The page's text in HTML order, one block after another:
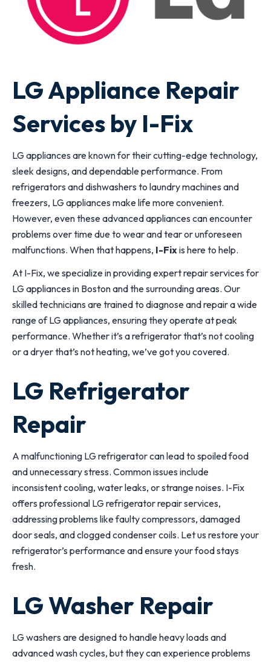
LG Appliance Repair
Services by I-Fix
LG appliances are known for their cutting-edge technology,
sleek designs, and dependable performance. From
refrigerators and dishwashers to laundry machines and
freezers, LG appliances make life more convenient.
However, even these advanced appliances can encounter
problems over time due to wear and tear or unforeseen
malfunctions. When that happens, I-Fixis here to help.
At I-Fix, we specialize in providing expert repair services for
LG appliances in Boston and the surrounding areas. Our
skilled technicians are trained to diagnose and repair a wide
range of LG appliances, ensuring they operate at peak
performance. Whether it’s a refrigerator that’s not cooling
or a dryer that’s not heating, we’ve got you covered.
LG Refrigerator
Repair
A malfunctioning LG refrigerator can lead to spoiled food
and unnecessary stress. Common issues include
inconsistent cooling, water leaks, or strange noises. I-Fix
offers professional LG refrigerator repair services,
addressing problems like faulty compressors, damaged
door seals, and clogged condenser coils. Let us restore your
refrigerator’s performance and ensure your food stays
fresh.
LG Washer Repair
LG washers are designed to handle heavy loads and
advanced wash cycles, but they can experience problems